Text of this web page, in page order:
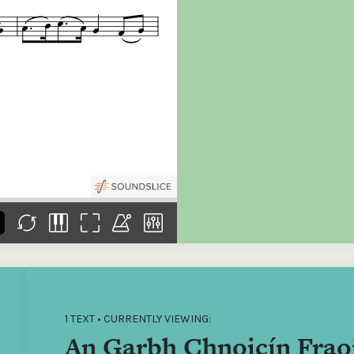
help ITMA digitise,
preserve and offer
free universal access
1 TEXT • CURRENTLY VIEWING:
An Garbh Chnoicín